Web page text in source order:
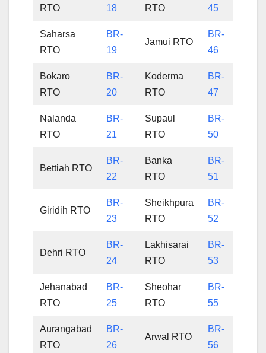
RTO
18
RTO
45
Saharsa
RTO
BR-
19
Jamui RTO
BR-
46
Bokaro
RTO
BR-
20
Koderma
RTO
BR-
47
Nalanda
RTO
BR-
21
Supaul
RTO
BR-
50
Bettiah RTO
BR-
22
Banka
RTO
BR-
51
Giridih RTO
BR-
23
Sheikhpura
RTO
BR-
52
Dehri RTO
BR-
24
Lakhisarai
RTO
BR-
53
Jehanabad
RTO
BR-
25
Sheohar
RTO
BR-
55
Aurangabad
RTO
BR-
26
Arwal RTO
BR-
56